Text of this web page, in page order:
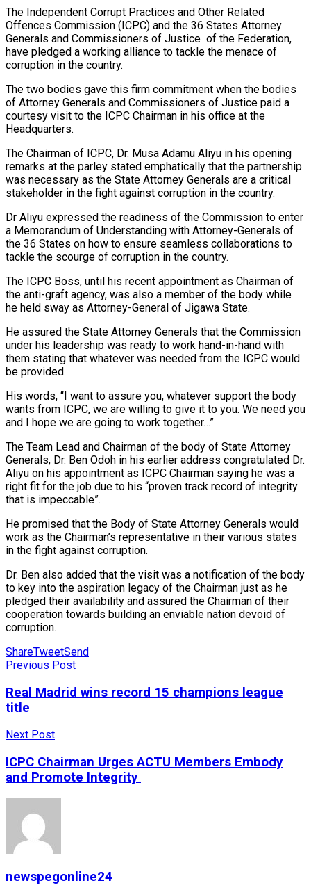
The Independent Corrupt Practices and Other Related
Offences Commission (ICPC) and the 36 States Attorney
Generals and Commissioners of Justice of the Federation,
have pledged a working alliance to tackle the menace of
corruption in the country.
The two bodies gave this firm commitment when the bodies
of Attorney Generals and Commissioners of Justice paid a
courtesy visit to the ICPC Chairman in his office at the
Headquarters.
The Chairman of ICPC, Dr. Musa Adamu Aliyu in his opening
remarks at the parley stated emphatically that the partnership
was necessary as the State Attorney Generals are a critical
stakeholder in the fight against corruption in the country.
Dr Aliyu expressed the readiness of the Commission to enter
a Memorandum of Understanding with Attorney-Generals of
the 36 States on how to ensure seamless collaborations to
tackle the scourge of corruption in the country.
The ICPC Boss, until his recent appointment as Chairman of
the anti-graft agency, was also a member of the body while
he held sway as Attorney-General of Jigawa State.
He assured the State Attorney Generals that the Commission
under his leadership was ready to work hand-in-hand with
them stating that whatever was needed from the ICPC would
be provided.
His words, “I want to assure you, whatever support the body
wants from ICPC, we are willing to give it to you. We need you
and I hope we are going to work together…”
The Team Lead and Chairman of the body of State Attorney
Generals, Dr. Ben Odoh in his earlier address congratulated Dr.
Aliyu on his appointment as ICPC Chairman saying he was a
right fit for the job due to his “proven track record of integrity
that is impeccable”.
He promised that the Body of State Attorney Generals would
work as the Chairman’s representative in their various states
in the fight against corruption.
Dr. Ben also added that the visit was a notification of the body
to key into the aspiration legacy of the Chairman just as he
pledged their availability and assured the Chairman of their
cooperation towards building an enviable nation devoid of
corruption.
ShareTweetSend
Previous Post
Real Madrid wins record 15 champions league
title
Next Post
ICPC Chairman Urges ACTU Members Embody
and Promote Integrity
newspegonline24